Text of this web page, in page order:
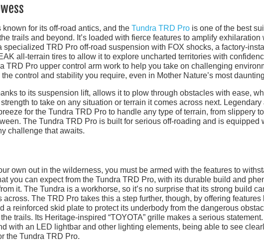
for its off-road antics, and the Tundra TRD Pro is one of the best
trails and beyond. It’s loaded with fierce features to amplify exhilaration
specialized TRD Pro off-road suspension with FOX shocks, a factory-
all-terrain tires to allow it to explore uncharted territories with
TRD Pro upper control arm work to help you take on challenging
control and stability you require, even in Mother Nature’s most
to its suspension lift, allows it to plow through obstacles with ease,
to take on any situation or terrain it comes across next. Legendary
for the Tundra TRD Pro to handle any type of terrain, from slippery
The Tundra TRD Pro is built for serious off-roading and is equipped
challenge that awaits.
own out in the wilderness, you must be armed with the features to
you can expect from the Tundra TRD Pro, with its durable build and
it. The Tundra is a workhorse, so it’s no surprise that its strong build
The TRD Pro takes this a step further, though, by offering features
a reinforced skid plate to protect its underbody from the dangerous
trails. Its Heritage-inspired “TOYOTA” grille makes a serious
with an LED lightbar and other lighting elements, being able to see
the Tundra TRD Pro.